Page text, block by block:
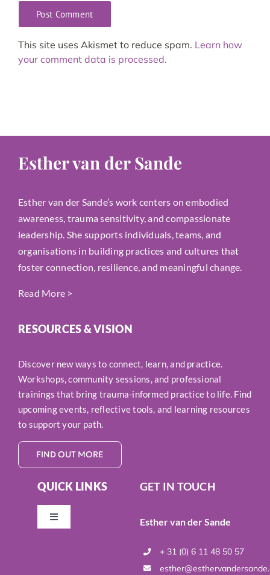
This site uses Akismet to reduce spam. Learn how
your comment data is processed.
Esther van der Sande
Esther van der Sande’s work centers on embodied
awareness, trauma sensitivity, and compassionate
leadership. She supports individuals, teams, and
organisations in building practices and cultures that
foster connection, resilience, and meaningful change.
Read More >
QUICK LINKS
Toggle
Navigation
RESOURCES & VISION
Discover new ways to connect, learn, and practice.
Workshops, community sessions, and professional
trainings that bring trauma-informed practice to life. Find
upcoming events, reflective tools, and learning resources
to support your path.
FIND OUT MORE
GET IN TOUCH
Esther van der Sande
+ 31 (0) 6 11 48 50 57